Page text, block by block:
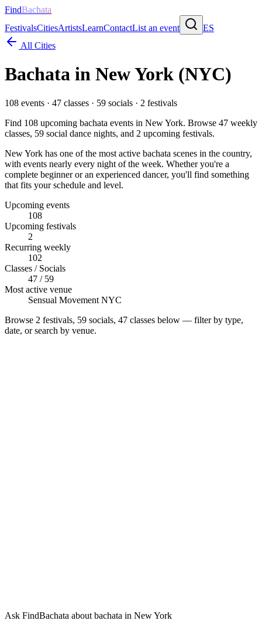
FindBachata
FestivalsCitiesArtistsLearnContactList an event
ES
All Cities
Bachata in New York (NYC)
108 events · 47 classes · 59 socials · 2 festivals
Find 108 upcoming bachata events in New York. Browse 47 weekly
classes, 59 social dance nights, and 2 upcoming festivals.
New York has one of the most active bachata scenes in the country,
with events nearly every night of the week. Whether you're a
complete beginner or an experienced dancer, you'll find something
that fits your schedule and level.
Upcoming events
108
Upcoming festivals
2
Recurring weekly
102
Classes / Socials
47 / 59
Most active venue
Sensual Movement NYC
Browse 2 festivals, 59 socials, 47 classes below — filter by type,
date, or search by venue.
Ask FindBachata about bachata in New York